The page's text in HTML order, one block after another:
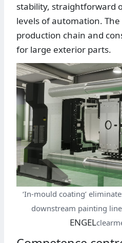
stability, straightforward
levels of automation.
production chain and
for large exterior parts.
‘In-mould coating’
downstream painting
ENGEL